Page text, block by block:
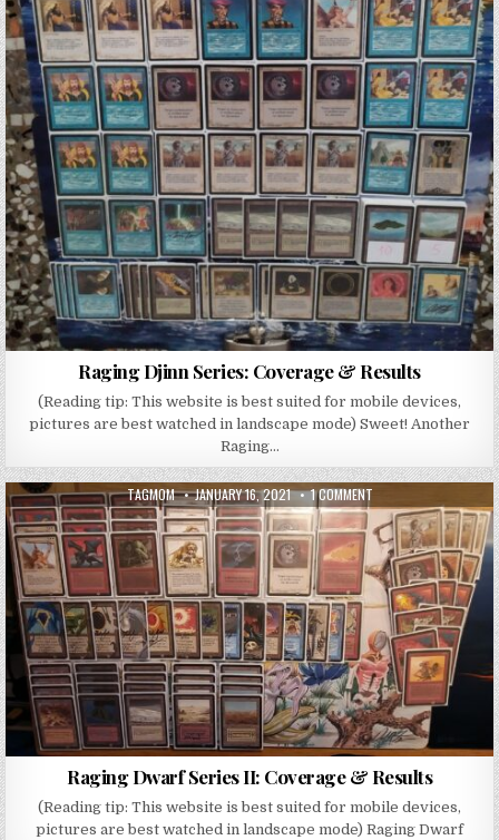
Raging Djinn Series: Coverage & Results
(Reading tip: This website is best suited for mobile devices,
pictures are best watched in landscape mode) Sweet! Another
Raging…
AUTHOR:
TAGMOM PUBLISHED DATE:
JANUARY 16, 2021 1 COMMENTON RAGING DWARF
Raging Dwarf Series II: Coverage & Results
(Reading tip: This website is best suited for mobile devices,
pictures are best watched in landscape mode) Raging Dwarf